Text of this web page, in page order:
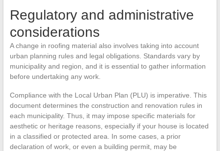
Regulatory and administrative
considerations
A change in roofing material also involves taking into account
urban planning rules and legal obligations. Standards vary by
municipality and region, and it is essential to gather information
before undertaking any work.
Compliance with the Local Urban Plan (PLU) is imperative. This
document determines the construction and renovation rules in
each municipality. Thus, it may impose specific materials for
aesthetic or heritage reasons, especially if your house is located
in a classified or protected area. In some cases, a prior
declaration of work, or even a building permit, may be